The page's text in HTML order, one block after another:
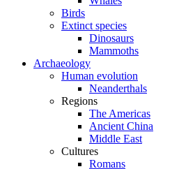
Birds
Extinct species
Dinosaurs
Mammoths
Archaeology
Human evolution
Neanderthals
Regions
The Americas
Ancient China
Middle East
Cultures
Romans